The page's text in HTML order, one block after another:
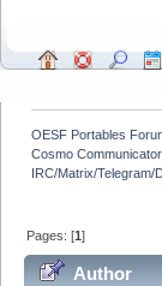
OESF Portables
Cosmo
IRC/Matrix/Telegram/
Pages: [1]
Author